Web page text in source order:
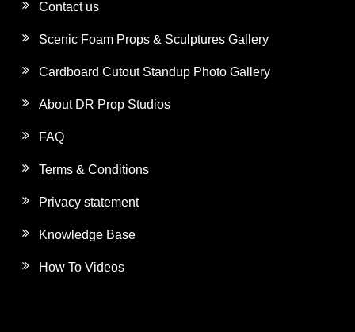
Contact us
Scenic Foam Props & Sculptures Gallery
Cardboard Cutout Standup Photo Gallery
About DR Prop Studios
FAQ
Terms & Conditions
Privacy statement
Knowledge Base
How To Videos